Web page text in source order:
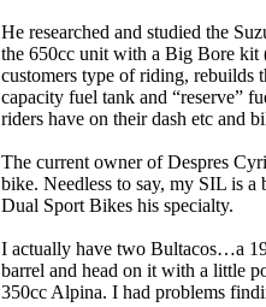
He researched and studied the
the 650cc unit with a Big Bore kit
customers type of riding, rebuilds
capacity fuel tank and “reserve”
riders have on their dash etc and
The current owner of Despres
bike. Needless to say, my SIL is
Dual Sport Bikes his specialty.
I actually have two Bultacos…a
barrel and head on it with a little
350cc Alpina. I had problems